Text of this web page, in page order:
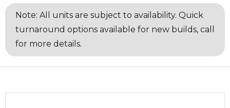
Note: All units are subject to availability. Quick
turnaround options available for new builds, call
for more details.